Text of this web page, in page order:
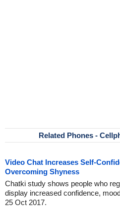
Related Phones -
Video Chat Increases Self-
Overcoming Shyness
Chatki study shows people who
display increased confidence,
25 Oct 2017.